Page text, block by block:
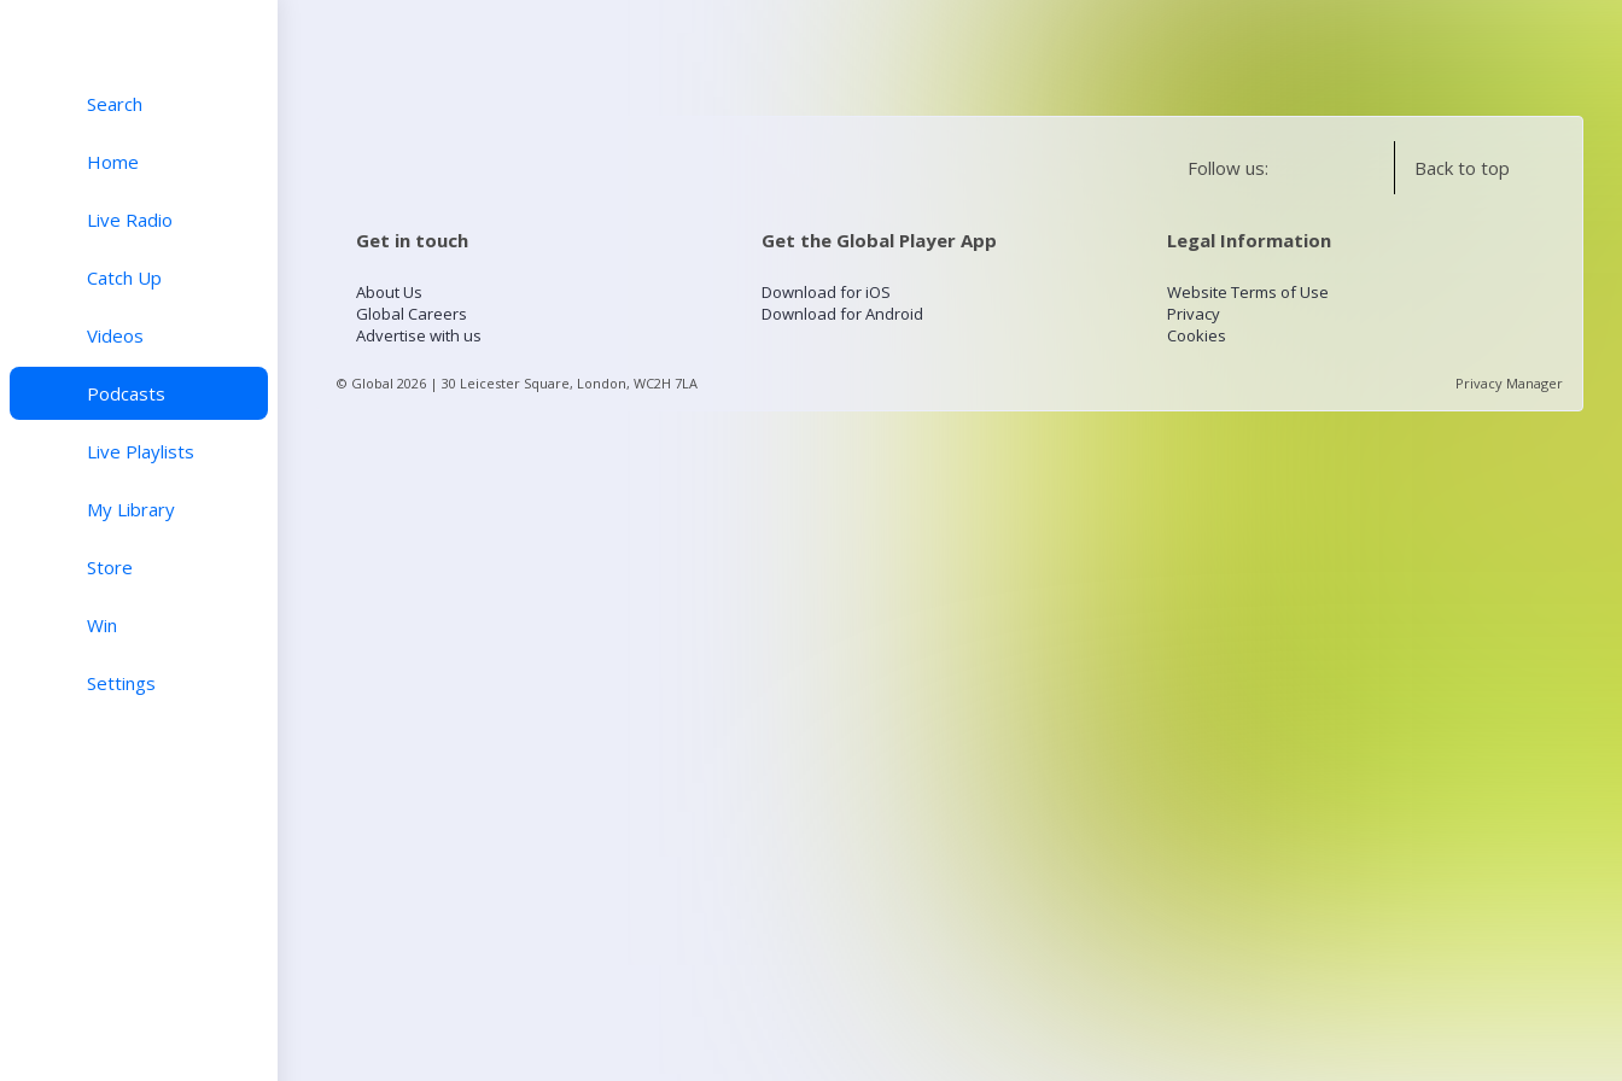
Search
Home
Live Radio
Catch Up
Videos
Podcasts
Live Playlists
My Library
Store
Win
Settings
Follow us: Back to top
Get in touch
About Us
Global Careers
Advertise with us
Get the Global Player App
Download for iOS
Download for Android
Legal Information
Website Terms of Use
Privacy
Cookies
© Global 2026 | 30 Leicester Square, London, WC2H 7LA Privacy Manager